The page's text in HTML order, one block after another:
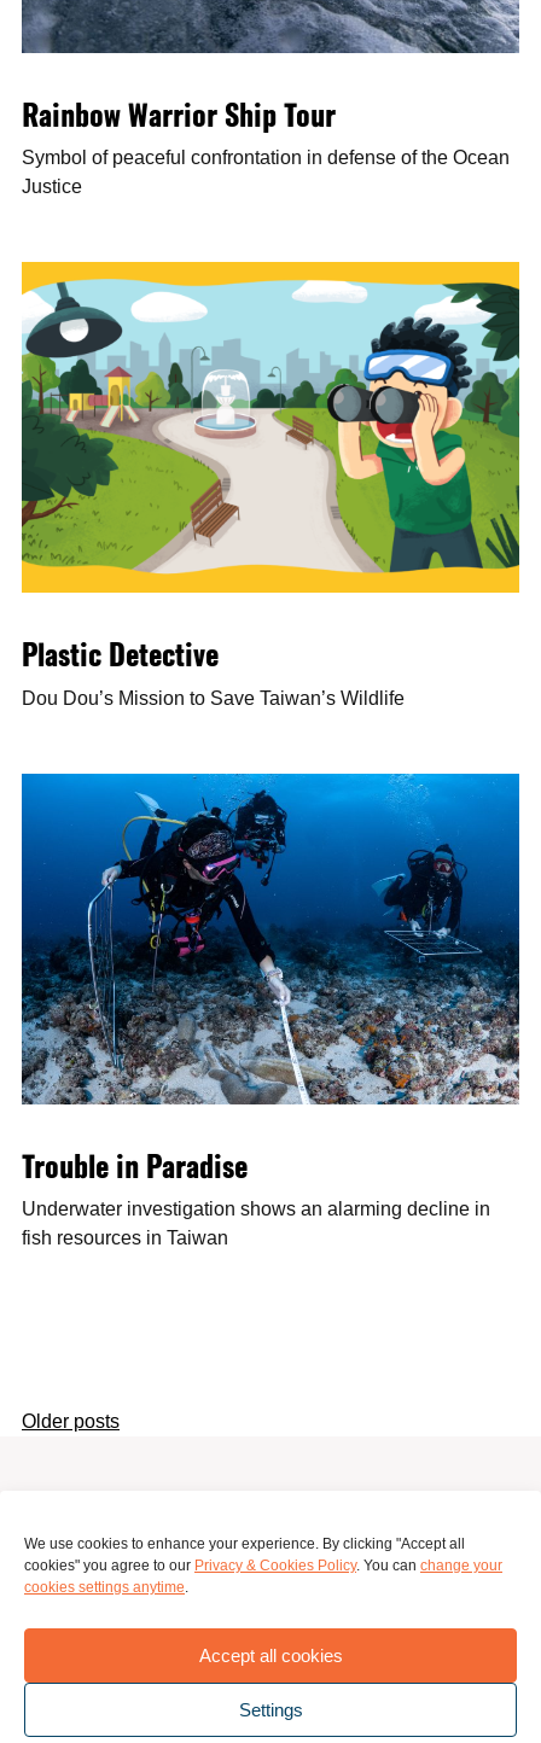
We use cookies to enhance your experience. By clicking "Accept all
cookies" you agree to our Privacy & Cookies Policy. You can change your
cookies settings anytime.
Accept all cookies
Settings
Rainbow Warrior Ship Tour
Symbol of peaceful confrontation in defense of the Ocean
Justice
Plastic Detective
Dou Dou’s Mission to Save Taiwan’s Wildlife
Trouble in Paradise
Underwater investigation shows an alarming decline in
fish resources in Taiwan
Posts
Older posts
Surinameplein 118, Amsterdam, 1058 GV, Netherlands
global.mapping.hub@greenpeace.org
Privacy PolicyTerms